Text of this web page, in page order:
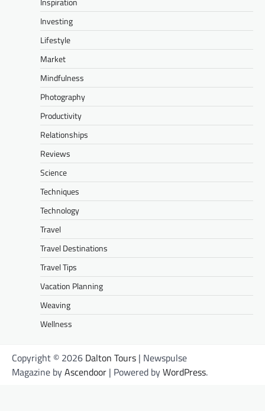
Investing
Lifestyle
Market
Mindfulness
Photography
Productivity
Relationships
Reviews
Science
Techniques
Technology
Travel
Travel Destinations
Travel Tips
Vacation Planning
Weaving
Wellness
Copyright © 2026 Dalton Tours | Newspulse
Magazine byAscendoor | Powered byWordPress.